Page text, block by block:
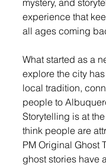
mystery, and
experience that
all ages coming
What started as a
explore the city
local tradition,
people to
Storytelling is at
think people are
PM Original Ghost
ghost stories have